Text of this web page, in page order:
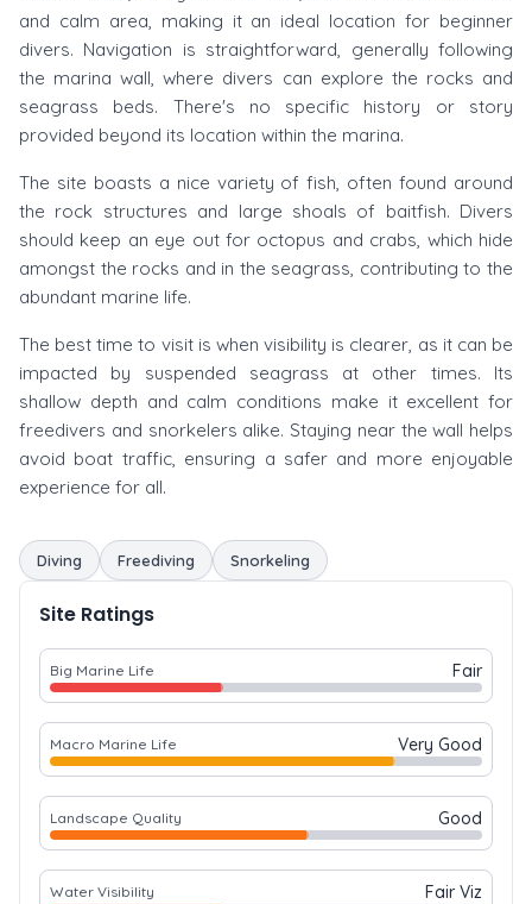
and calm area, making it an ideal location for beginner
divers. Navigation is straightforward, generally following
the marina wall, where divers can explore the rocks and
seagrass beds. There's no specific history or story
provided beyond its location within the marina.
The site boasts a nice variety of fish, often found around
the rock structures and large shoals of baitfish. Divers
should keep an eye out for octopus and crabs, which hide
amongst the rocks and in the seagrass, contributing to the
abundant marine life.
The best time to visit is when visibility is clearer, as it can be
impacted by suspended seagrass at other times. Its
shallow depth and calm conditions make it excellent for
freedivers and snorkelers alike. Staying near the wall helps
avoid boat traffic, ensuring a safer and more enjoyable
experience for all.
Diving Freediving Snorkeling
Site Ratings
Big Marine Life Fair
Macro Marine Life Very Good
Landscape Quality Good
Water Visibility Fair Viz